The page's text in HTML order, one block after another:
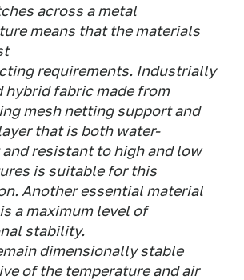
across a metal
means that the materials
requirements. Industrially
hybrid fabric made from
mesh netting support and
that is both water-
resistant to high and low
is suitable for this
Another essential material
a maximum level of
stability.
dimensionally stable
of the temperature and air